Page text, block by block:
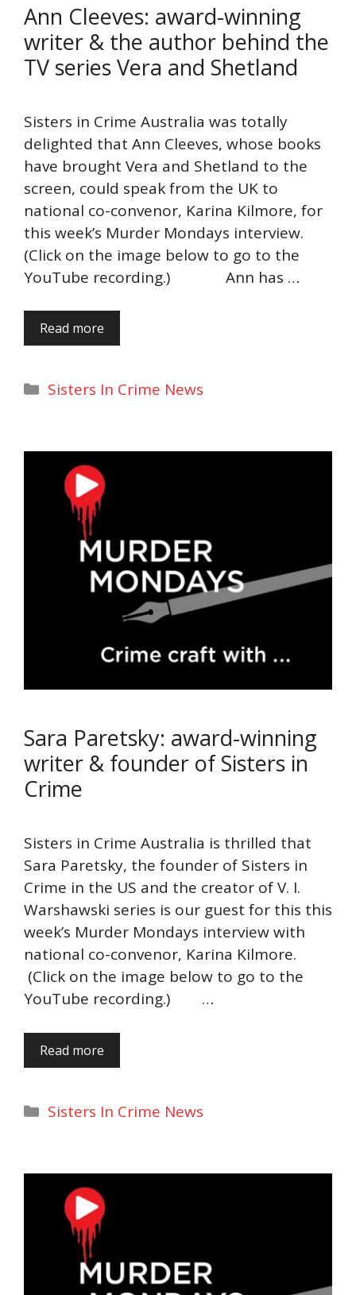
Ann Cleeves: award-winning
writer & the author behind the
TV series Vera and Shetland
Sisters in Crime Australia was totally
delighted that Ann Cleeves, whose books
have brought Vera and Shetland to the
screen, could speak from the UK to
national co-convenor, Karina Kilmore, for
this week’s Murder Mondays interview.
(Click on the image below to go to the
YouTube recording.) Ann has …
Read more
Categories
Sisters In Crime News
Sara Paretsky: award-winning
writer & founder of Sisters in
Crime
Sisters in Crime Australia is thrilled that
Sara Paretsky, the founder of Sisters in
Crime in the US and the creator of V. I.
Warshawski series is our guest for this this
week’s Murder Mondays interview with
national co-convenor, Karina Kilmore.
(Click on the image below to go to the
YouTube recording.) …
Read more
Categories
Sisters In Crime News